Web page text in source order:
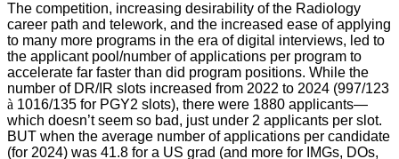
The competition, increasing desirability of the Radiology
career path and telework, and the increased ease of applying
to many more programs in the era of digital interviews, led to
the applicant pool/number of applications per program to
accelerate far faster than did program positions. While the
number of DR/IR slots increased from 2022 to 2024 (997/123
à 1016/135 for PGY2 slots), there were 1880 applicants—
which doesn’t seem so bad, just under 2 applicants per slot.
BUT when the average number of applications per candidate
(for 2024) was 41.8 for a US grad (and more for IMGs, DOs,